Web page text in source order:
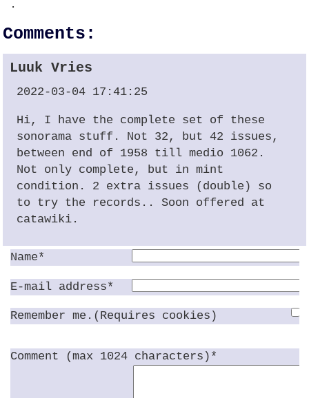
.
Comments:
Luuk Vries
2022-03-04 17:41:25
Hi, I have the complete set of these
sonorama stuff. Not 32, but 42 issues,
between end of 1958 till medio 1062.
Not only complete, but in mint
condition. 2 extra issues (double) so
to try the records.. Soon offered at
catawiki.
Name*
E-mail address*
Remember me.(Requires cookies)
Comment (max 1024 characters)*